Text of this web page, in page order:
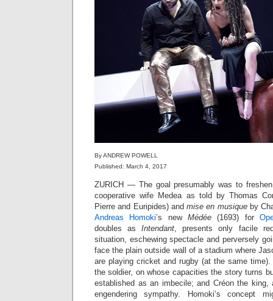
By ANDREW POWELL
Published: March 4, 2017
ZURICH — The goal presumably was to
cooperative wife Medea as told by Thomas
Pierre and Euripides) andmise en musiqueby
Andreas Homoki’s newMédée (1693) for
doubles asIntendant, presents only facile
situation, eschewing spectacle and perversely
face the plain outside wall of a stadium where
are playing cricket and rugby (at the same time).
the soldier, on whose capacities the story turns
established as an imbecile; and Créon the king,
engendering sympathy. Homoki’s concept